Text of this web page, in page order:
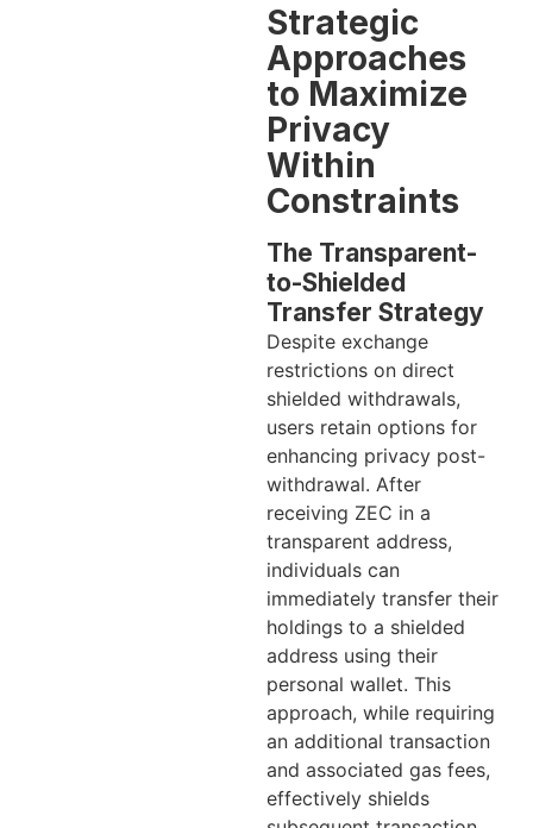
Strategic
Approaches
to Maximize
Privacy
Within
Constraints
The Transparent-
to-Shielded
Transfer Strategy
Despite exchange
restrictions on direct
shielded withdrawals,
users retain options for
enhancing privacy post-
withdrawal. After
receiving ZEC in a
transparent address,
individuals can
immediately transfer their
holdings to a shielded
address using their
personal wallet. This
approach, while requiring
an additional transaction
and associated gas fees,
effectively shields